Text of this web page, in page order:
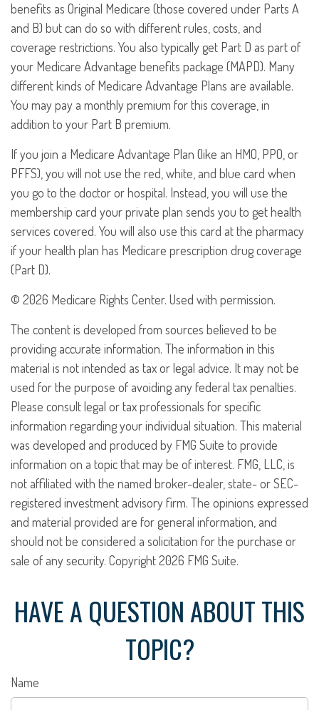
benefits as Original Medicare (those covered under Parts A
and B) but can do so with different rules, costs, and
coverage restrictions. You also typically get Part D as part of
your Medicare Advantage benefits package (MAPD). Many
different kinds of Medicare Advantage Plans are available.
You may pay a monthly premium for this coverage, in
addition to your Part B premium.
If you join a Medicare Advantage Plan (like an HMO, PPO, or
PFFS), you will not use the red, white, and blue card when
you go to the doctor or hospital. Instead, you will use the
membership card your private plan sends you to get health
services covered. You will also use this card at the pharmacy
if your health plan has Medicare prescription drug coverage
(Part D).
© 2026 Medicare Rights Center. Used with permission.
The content is developed from sources believed to be
providing accurate information. The information in this
material is not intended as tax or legal advice. It may not be
used for the purpose of avoiding any federal tax penalties.
Please consult legal or tax professionals for specific
information regarding your individual situation. This material
was developed and produced by FMG Suite to provide
information on a topic that may be of interest. FMG, LLC, is
not affiliated with the named broker-dealer, state- or SEC-
registered investment advisory firm. The opinions expressed
and material provided are for general information, and
should not be considered a solicitation for the purchase or
sale of any security. Copyright2026 FMG Suite.
HAVE A QUESTION ABOUT THIS
TOPIC?
Name